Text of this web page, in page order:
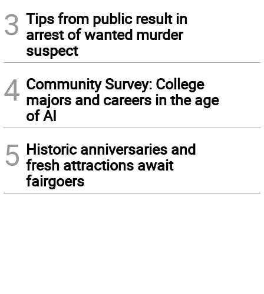
3 Tips from public result in
arrest of wanted murder
suspect
4 Community Survey: College
majors and careers in the age
of AI
5 Historic anniversaries and
fresh attractions await
fairgoers